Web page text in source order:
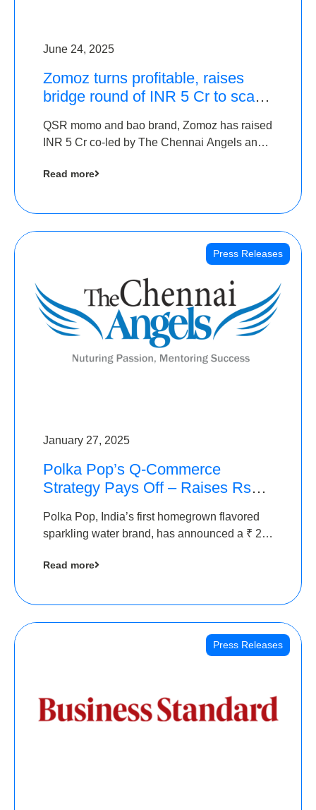
June 24, 2025
Zomoz turns profitable, raises
bridge round of INR 5 Cr to scale
QSR momo and bao brand, Zomoz has raised
INR 5 Cr co-led by The Chennai Angels and
tier 2 cities
Read more
Press Releases
January 27, 2025
Polka Pop’s Q-Commerce
Strategy Pays Off – Raises Rs2.5
Angels
Polka Pop, India’s first homegrown flavored
sparkling water brand, has announced a ₹ 2.5
Read more
Press Releases